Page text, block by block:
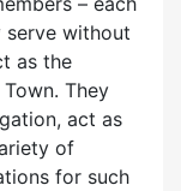
serve without
as the
They
act as
of
for such